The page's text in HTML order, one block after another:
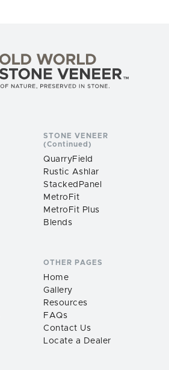
STONE VENEER
(Continued)
QuarryField
Rustic Ashlar
StackedPanel
MetroFit
MetroFit Plus
Blends
OTHER PAGES
Home
Gallery
Resources
FAQs
Contact Us
Locate a Dealer